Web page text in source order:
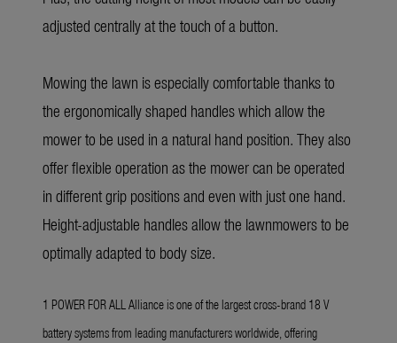
adjusted centrally at the touch of a button.
Mowing the lawn is especially comfortable thanks to
the ergonomically shaped handles which allow the
mower to be used in a natural hand position. They also
offer flexible operation as the mower can be operated
in different grip positions and even with just one hand.
Height-adjustable handles allow the lawnmowers to be
optimally adapted to body size.
1 POWER FOR ALL Alliance is one of the largest cross-brand 18 V
battery systems from leading manufacturers worldwide, offering